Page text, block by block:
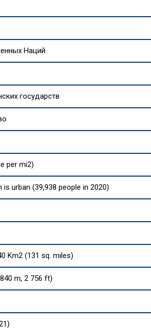
Наций
государств
per mi2)
urban (39,938 people in 2020)
Km2 (131 sq. miles)
m, 2 756 ft)